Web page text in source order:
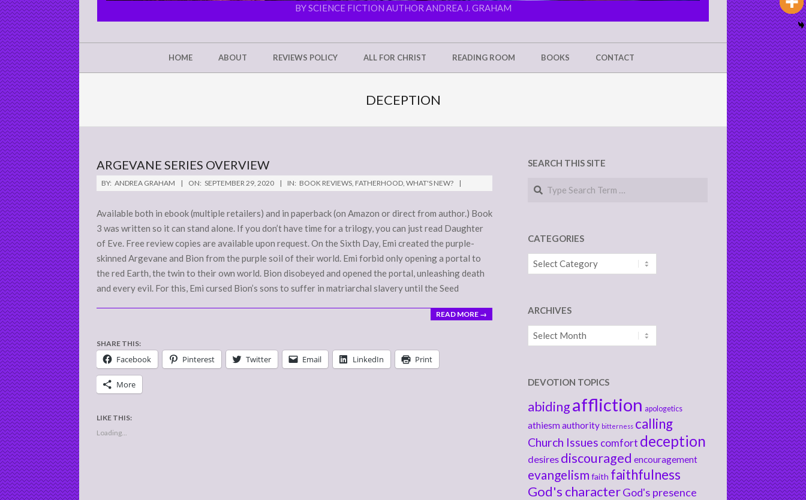
MINE
BY SCIENCE FICTION AUTHOR ANDREA J. GRAHAM
HOME ABOUT REVIEWS POLICY ALL FOR CHRIST READING ROOM BOOKS CONTACT
DECEPTION
ARGEVANE SERIES OVERVIEW
2020-
09-
29
BY: ANDREA GRAHAM ON: SEPTEMBER 29, 2020 IN: BOOK REVIEWS, FATHERHOOD, WHAT'S NEW?
Available both in ebook (multiple retailers) and in paperback (on Amazon or direct from author.) Book
3 was written so it can stand alone. If you don’t have time for a trilogy, you can just read Daughter
of Eve. Free review copies are available upon request. On the Sixth Day, Emi created the purple-
skinned Argevane and Bion from the purple soil of their world. Emi forbid only opening a portal to
the red Earth, the twin to their own world. Bion disobeyed and opened the portal, unleashing death
and every evil. For this, Emi cursed Bion’s sons to suffer in matriarchal slavery until the Seed
READ MORE →
SHARE THIS:
Facebook Pinterest Twitter Email LinkedIn Print
More
LIKE THIS:
Loading...
SEARCH THIS SITE
Search
CATEGORIES
Categories
ARCHIVES
Archives
DEVOTION TOPICS
abidingaffliction apologetics
athiesmauthority bitterness calling
Church Issues comfort deception
desires discouraged encouragement
evangelism faith faithfulness
God's characterGod's presence